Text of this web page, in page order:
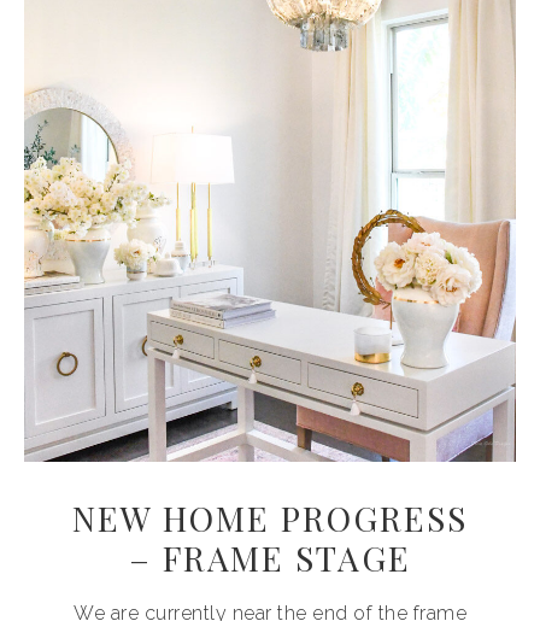
ARCHIVES FOR JUNE 2023
NEW HOME PROGRESS
– FRAME STAGE
We are currently near the end of the frame